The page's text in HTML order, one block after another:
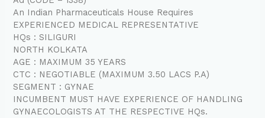
An Indian Pharmaceuticals House Requires
EXPERIENCED MEDICAL REPRESENTATIVE
HQs : SILIGURI
NORTH KOLKATA
AGE : MAXIMUM 35 YEARS
CTC : NEGOTIABLE (MAXIMUM 3.50 LACS P.A)
SEGMENT : GYNAE
INCUMBENT MUST HAVE EXPERIENCE OF HANDLING
GYNAECOLOGISTS AT THE RESPECTIVE HQs.